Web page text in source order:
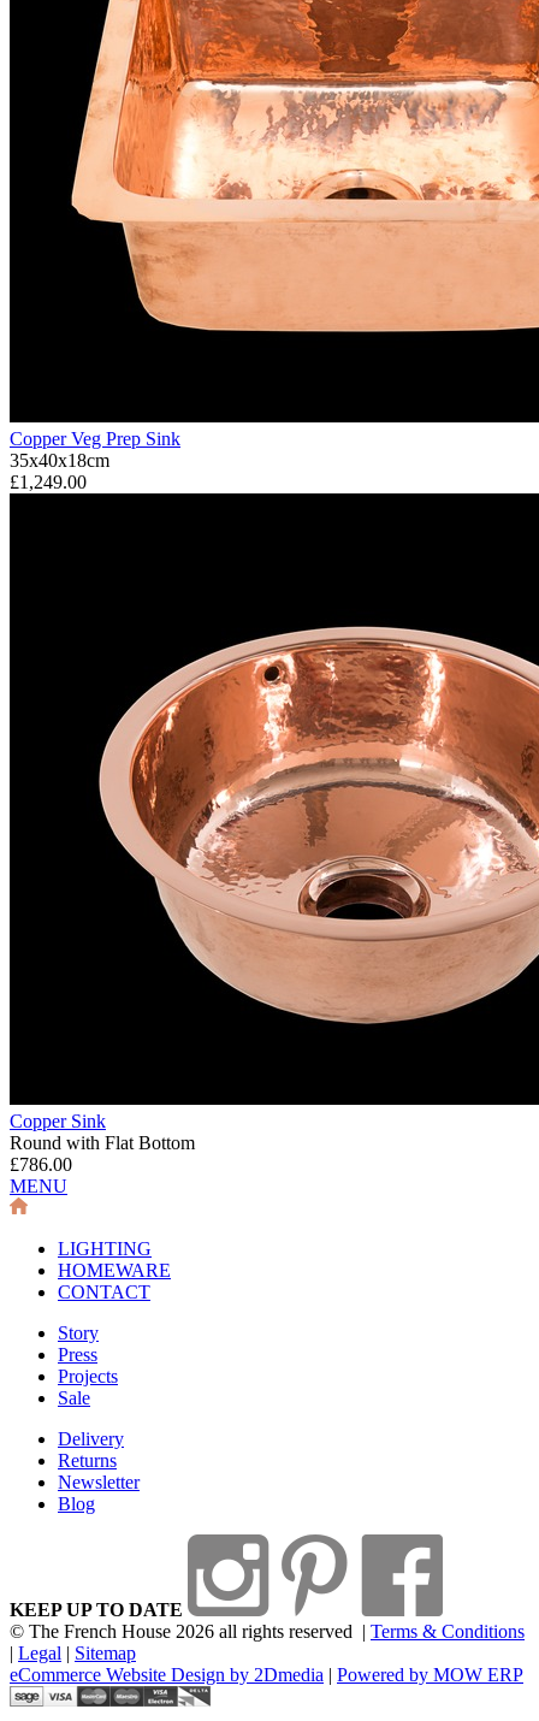
Copper Veg Prep Sink
35x40x18cm
£1,249.00
Copper Sink
Round with Flat Bottom
£786.00
MENU
LIGHTING
HOMEWARE
CONTACT
Story
Press
Projects
Sale
Delivery
Returns
Newsletter
Blog
KEEP UP TO DATE
© The French House 2026 all rights reserved | Terms & Conditions
| Legal | Sitemap
eCommerce Website Design by 2Dmedia | Powered by MOW ERP